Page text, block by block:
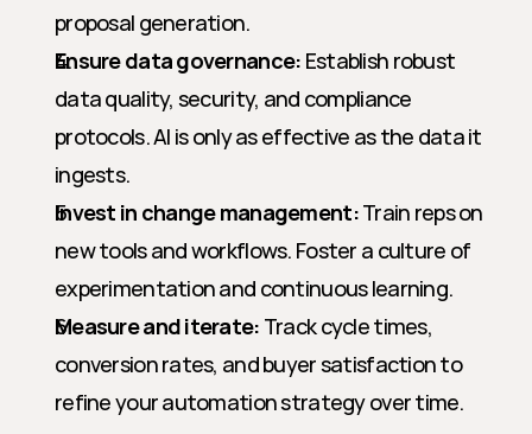
proposal generation.
Ensure data governance: Establish robust
data quality, security, and compliance
protocols. AI is only as effective as the data it
ingests.
Invest in change management: Train reps on
new tools and workflows. Foster a culture of
experimentation and continuous learning.
Measure and iterate: Track cycle times,
conversion rates, and buyer satisfaction to
refine your automation strategy over time.